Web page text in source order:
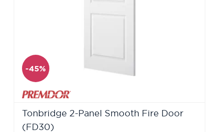
-45%
Tonbridge 2-Panel Smooth Fire Door
(FD30)